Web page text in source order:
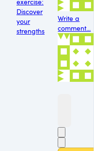
Discover
your
strengths
Write a
comment...